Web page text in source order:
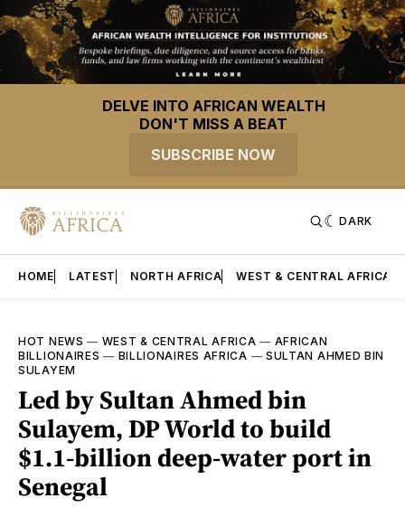
DELVE INTO AFRICAN WEALTH
DON'T MISS A BEAT
SUBSCRIBE NOW
DARK
HOME LATEST NORTH AFRICA WEST & CENTRAL AFRICA
HOT NEWS — WEST & CENTRAL AFRICA — AFRICAN
BILLIONAIRES — BILLIONAIRES AFRICA — SULTAN AHMED BIN
SULAYEM
Led by Sultan Ahmed bin
Sulayem, DP World to build
$1.1-billion deep-water port in
Senegal